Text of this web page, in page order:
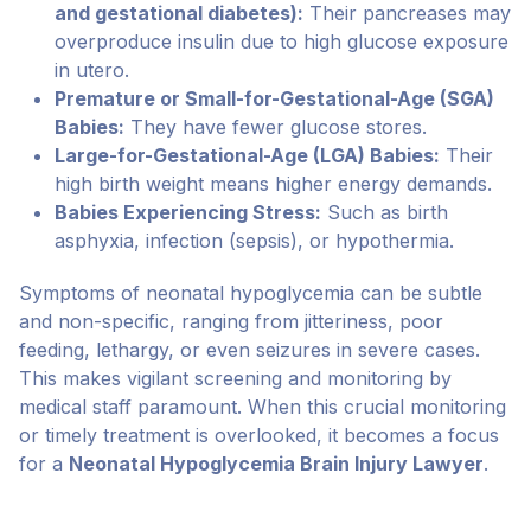
and gestational diabetes): Their pancreases may
overproduce insulin due to high glucose exposure
in utero.
Premature or Small-for-Gestational-Age (SGA)
Babies: They have fewer glucose stores.
Large-for-Gestational-Age (LGA) Babies: Their
high birth weight means higher energy demands.
Babies Experiencing Stress: Such as birth
asphyxia, infection (sepsis), or hypothermia.
Symptoms of neonatal hypoglycemia can be subtle
and non-specific, ranging from jitteriness, poor
feeding, lethargy, or even seizures in severe cases.
This makes vigilant screening and monitoring by
medical staff paramount. When this crucial monitoring
or timely treatment is overlooked, it becomes a focus
for a Neonatal Hypoglycemia Brain Injury Lawyer.